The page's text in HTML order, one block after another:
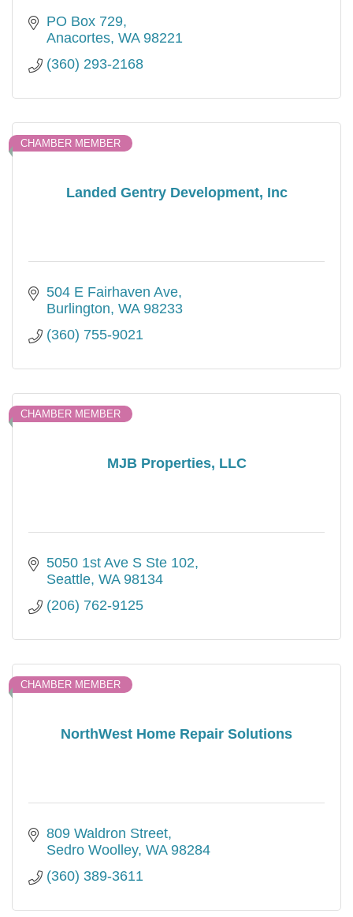
PO Box 729
Anacortes WA 98221
(360) 293-2168
Landed Gentry Development, Inc
CHAMBER MEMBER
504 E Fairhaven Ave
Burlington WA 98233
(360) 755-9021
MJB Properties, LLC
CHAMBER MEMBER
5050 1st Ave S Ste 102
Seattle WA 98134
(206) 762-9125
NorthWest Home Repair Solutions
CHAMBER MEMBER
809 Waldron Street
Sedro Woolley WA 98284
(360) 389-3611